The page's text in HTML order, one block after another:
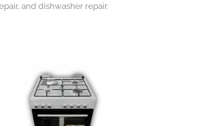
and dishwasher repair.